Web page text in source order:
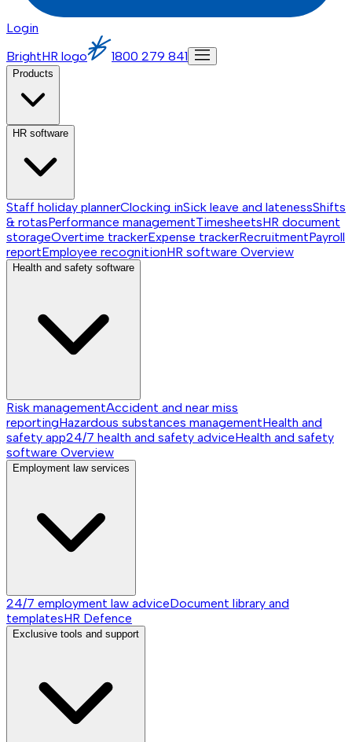
Login
BrightHR logo
1800 279 841
Products
HR software
Staff holiday plannerClocking inSick leave and latenessShifts
& rotasPerformance managementTimesheetsHR document
storageOvertime trackerExpense trackerRecruitmentPayroll
reportEmployee recognitionHR software Overview
Health and safety software
Risk managementAccident and near miss
reportingHazardous substances managementHealth and
safety app24/7 health and safety adviceHealth and safety
software Overview
Employment law services
24/7 employment law adviceDocument library and
templatesHR Defence
Exclusive tools and support